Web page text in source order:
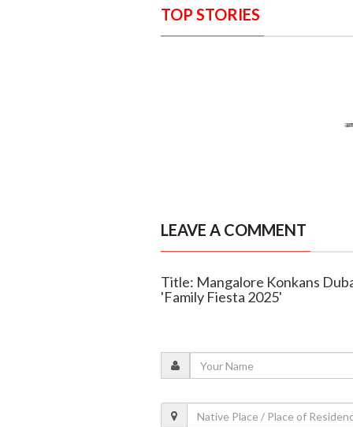
TOP STORIES
LEAVE A COMMENT
Title: Mangalore Konkans
'Family Fiesta 2025'